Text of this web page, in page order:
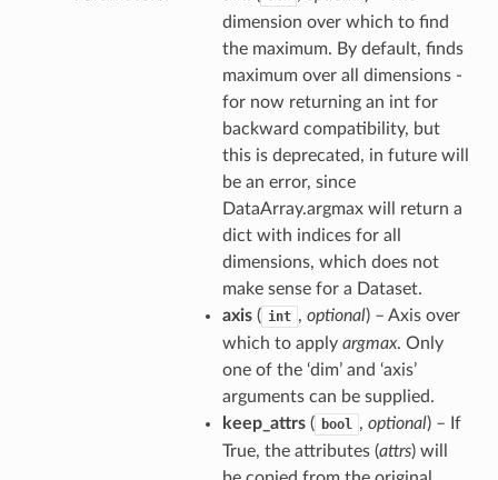
dimension over which to find
the maximum. By default, finds
maximum over all dimensions -
for now returning an int for
backward compatibility, but
this is deprecated, in future will
be an error, since
DataArray.argmax will return a
dict with indices for all
dimensions, which does not
make sense for a Dataset.
axis( int , optional) – Axis over
which to apply argmax. Only
one of the ‘dim’ and ‘axis’
arguments can be supplied.
keep_attrs( bool , optional) – If
True, the attributes (attrs) will